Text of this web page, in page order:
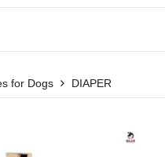
for Dogs DIAPER